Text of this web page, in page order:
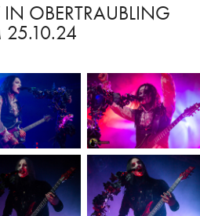
IN OBERTRAUBLING
25.10.24